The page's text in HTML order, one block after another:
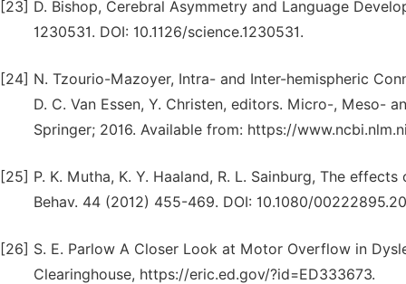
[23] D. Bishop, Cerebral Asymmetry and Language
1230531. DOI: 10.1126/science.1230531.
[24] N. Tzourio-Mazoyer, Intra- and Inter-hemispheric
D. C. Van Essen, Y. Christen, editors. Micro-, Meso-
Springer; 2016. Available from: https://
[25] P. K. Mutha, K. Y. Haaland, R. L. Sainburg, The
Behav. 44 (2012) 455-469. DOI: 10.1080/
[26] S. E. Parlow A Closer Look at Motor Overflow in
Clearinghouse, https://eric.ed.gov/?id=ED333673.